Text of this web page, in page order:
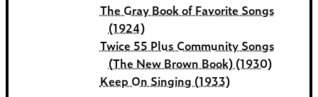
The Gray Book of Favorite Songs
(1924)
Twice 55 Plus Community Songs
(The New Brown Book) (1930)
Keep On Singing (1933)